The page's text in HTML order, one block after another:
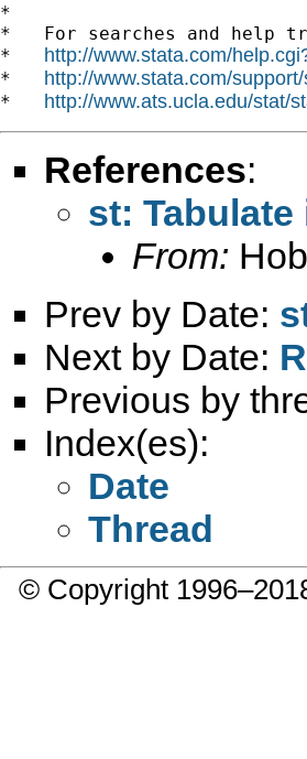
*
*   For searches and help
* http://www.stata.com/
* http://www.stata.com/
* http://www.ats.ucla.edu/stat/
References:
st: Tabulate
From:
Prev by Date:
Next by Date:
Previous by
Index(es):
Date
Thread
© Copyright